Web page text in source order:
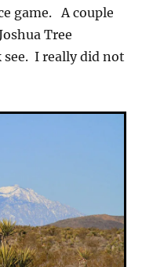
game. A couple
Tree
I really did not